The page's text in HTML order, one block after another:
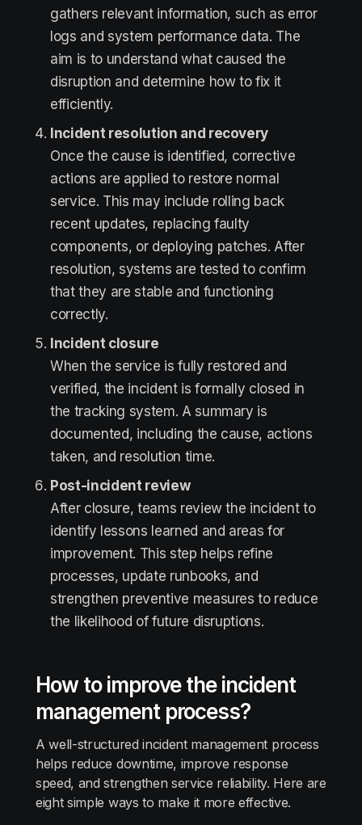
gathers relevant information, such as error
logs and system performance data. The
aim is to understand what caused the
disruption and determine how to fix it
efficiently.
Incident resolution and recovery
Once the cause is identified, corrective
actions are applied to restore normal
service. This may include rolling back
recent updates, replacing faulty
components, or deploying patches. After
resolution, systems are tested to confirm
that they are stable and functioning
correctly.
Incident closure
When the service is fully restored and
verified, the incident is formally closed in
the tracking system. A summary is
documented, including the cause, actions
taken, and resolution time.
Post-incident review
After closure, teams review the incident to
identify lessons learned and areas for
improvement. This step helps refine
processes, update runbooks, and
strengthen preventive measures to reduce
the likelihood of future disruptions.
How to improve the incident
management process?
A well-structured incident management process
helps reduce downtime, improve response
speed, and strengthen service reliability. Here are
eight simple ways to make it more effective.